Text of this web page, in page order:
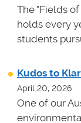
The "Fields
holds every
students
Kudos to
April 20, 2026
One of our